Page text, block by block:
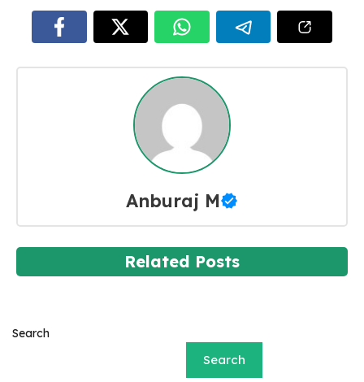
Anburaj M
Related Posts
Search
Search